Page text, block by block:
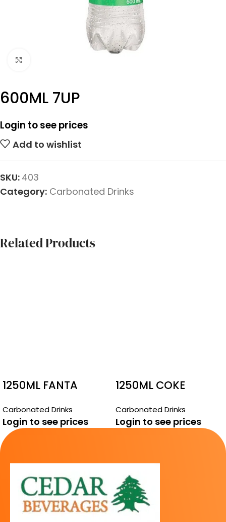
600ML 7UP
Login to see prices
Add to wishlist
SKU: 403
Category: Carbonated Drinks
Related Products
1250ML FANTA
Carbonated Drinks
Login to see prices
1250ML COKE
Carbonated Drinks
Login to see prices